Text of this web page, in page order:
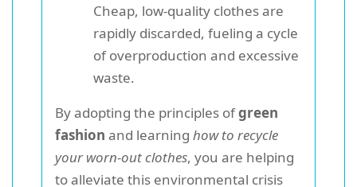
Cheap, low-quality clothes are
rapidly discarded, fueling a cycle
of overproduction and excessive
waste.
By adopting the principles ofgreen
fashion and learning how to recycle
your worn-out clothes, you are helping
to alleviate this environmental crisis